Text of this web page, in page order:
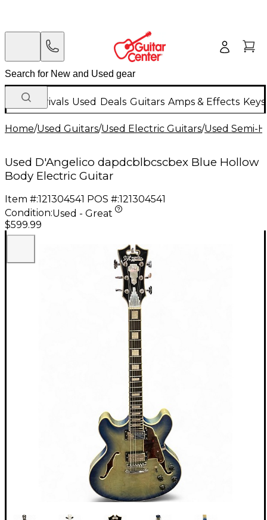
New Arrivals Used Deals Guitars Amps & Effects
Home/Used Guitars/Used Electric Guitars/Used Semi-
Used D'Angelico dapdcblbcscbex Blue Hollow
Body Electric Guitar
Item #:121304541 POS #:121304541
Condition:Used - Great
$599.99